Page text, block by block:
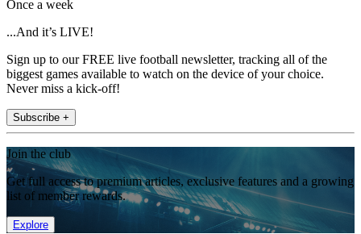
Once a week
...And it’s LIVE!
Sign up to our FREE live football newsletter, tracking all of the
biggest games available to watch on the device of your choice.
Never miss a kick-off!
Subscribe +
Join the club
Get full access to premium articles, exclusive features and a growing
list of member rewards.
Explore